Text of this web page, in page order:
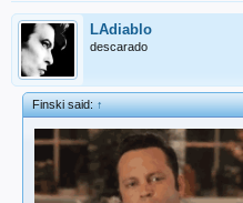
LAdiablo
descarado
Finski said:↑